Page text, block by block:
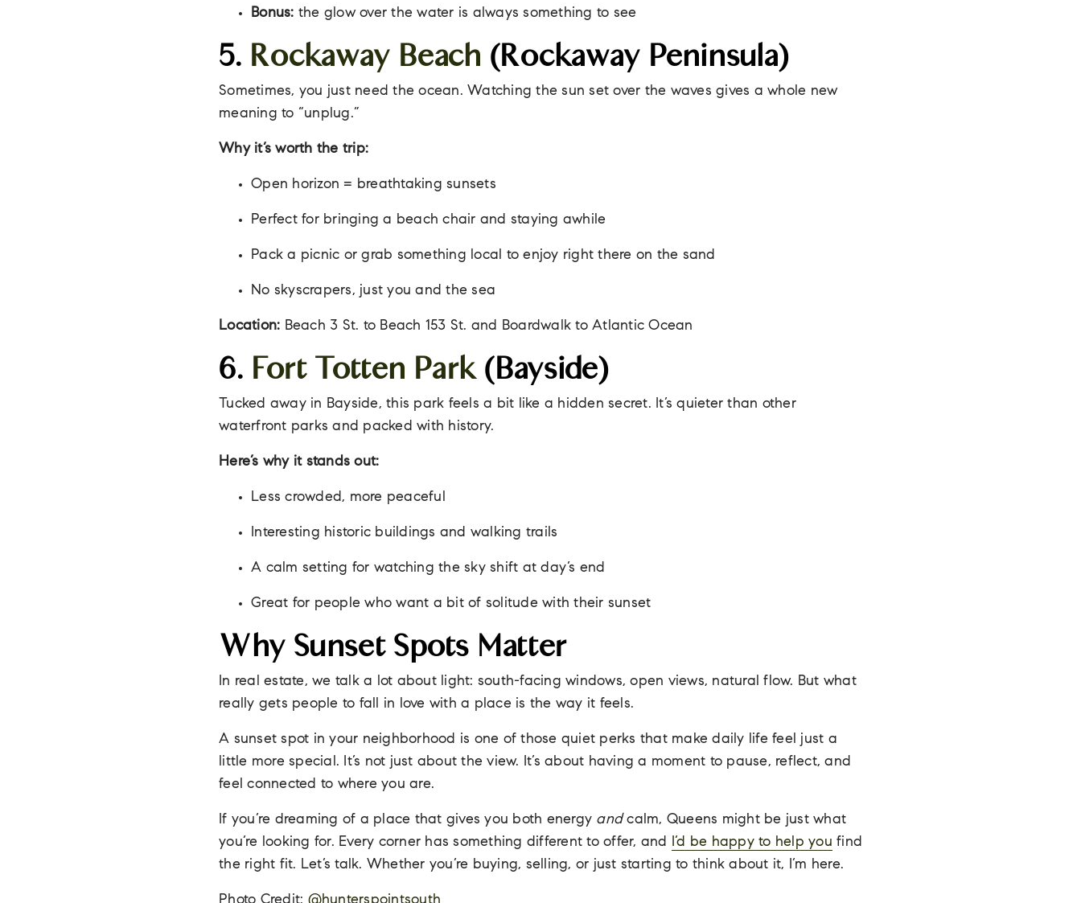
Bonus: the glow over the water is always something to see
5. Rockaway Beach (Rockaway Peninsula)
Sometimes, you just need the ocean. Watching the sun set over the waves gives a whole new
meaning to “unplug.”
Why it’s worth the trip:
Open horizon = breathtaking sunsets
Perfect for bringing a beach chair and staying awhile
Pack a picnic or grab something local to enjoy right there on the sand
No skyscrapers, just you and the sea
Location: Beach 3 St. to Beach 153 St. and Boardwalk to Atlantic Ocean
6. Fort Totten Park(Bayside)
Tucked away in Bayside, this park feels a bit like a hidden secret. It’s quieter than other
waterfront parks and packed with history.
Here’s why it stands out:
Less crowded, more peaceful
Interesting historic buildings and walking trails
A calm setting for watching the sky shift at day’s end
Great for people who want a bit of solitude with their sunset
Why Sunset Spots Matter
In real estate, we talk a lot about light: south-facing windows, open views, natural flow. But what
really gets people to fall in love with a place is the way it feels.
A sunset spot in your neighborhood is one of those quiet perks that make daily life feel just a
little more special. It’s not just about the view. It’s about having a moment to pause, reflect, and
feel connected to where you are.
If you’re dreaming of a place that gives you both energy andcalm, Queens might be just what
you’re looking for. Every corner has something different to offer, and I’d be happy to help you find
the right fit. Let’s talk. Whether you’re buying, selling, or just starting to think about it, I’m here.